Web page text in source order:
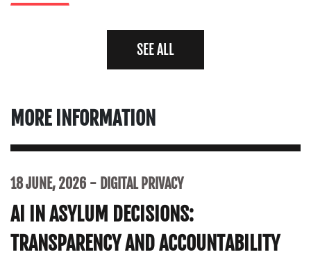
SEE ALL
MORE INFORMATION
18 JUNE, 2026 DIGITAL PRIVACY
AI IN ASYLUM DECISIONS:
TRANSPARENCY AND ACCOUNTABILITY